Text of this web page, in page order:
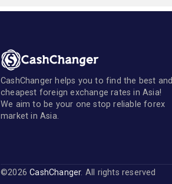
CashChanger helps you to find the best and
cheapest foreign exchange rates in Asia!
We aim to be your one stop reliable forex
market in Asia.
©2026CashChanger. All rights reserved